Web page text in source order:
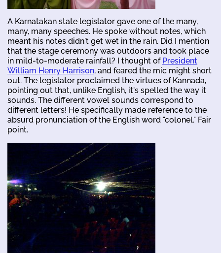
A Karnatakan state legislator gave one of the many,
many, many speeches. He spoke without notes, which
meant his notes didn't get wet in the rain. Did I mention
that the stage ceremony was outdoors and took place
in mild-to-moderate rainfall? I thought of President
William Henry Harrison, and feared the mic might short
out. The legislator proclaimed the virtues of Kannada,
pointing out that, unlike English, it's spelled the way it
sounds. The different vowel sounds correspond to
different letters! He specifically made reference to the
absurd pronunciation of the English word "colonel." Fair
point.